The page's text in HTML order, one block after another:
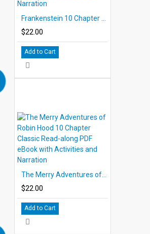
$22.00
Add to Cart
$22.00
Add to Cart